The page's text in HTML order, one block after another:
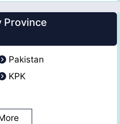
Province
Pakistan
KPK